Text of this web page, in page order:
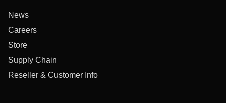
News
Careers
Store
Supply Chain
Reseller & Customer Info